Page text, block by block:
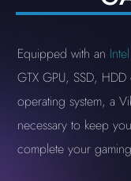
Equipped with an
GTX GPU, SSD,
operating system, a
necessary to keep
complete your